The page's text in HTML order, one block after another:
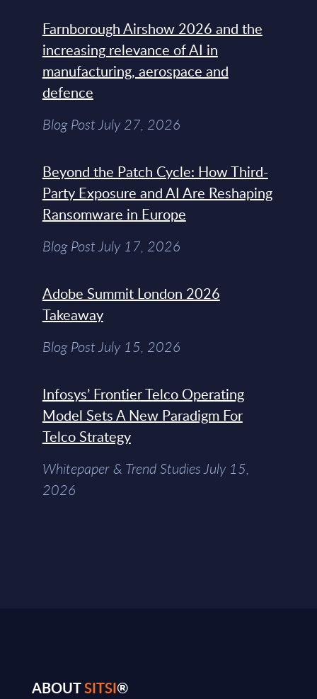
Farnborough Airshow 2026 and the
increasing relevance of AI in
manufacturing, aerospace and
defence
Blog Post July 27, 2026
Beyond the Patch Cycle: How Third-
Party Exposure and AI Are Reshaping
Ransomware in Europe
Blog Post July 17, 2026
Adobe Summit London 2026
Takeaway
Blog Post July 15, 2026
Infosys’ Frontier Telco Operating
Model Sets A New Paradigm For
Telco Strategy
Whitepaper & Trend Studies July 15,
2026
ABOUTSITSI®